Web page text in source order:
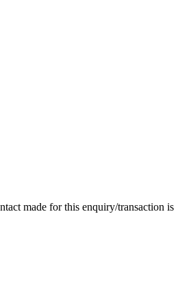
made for this enquiry/transaction is